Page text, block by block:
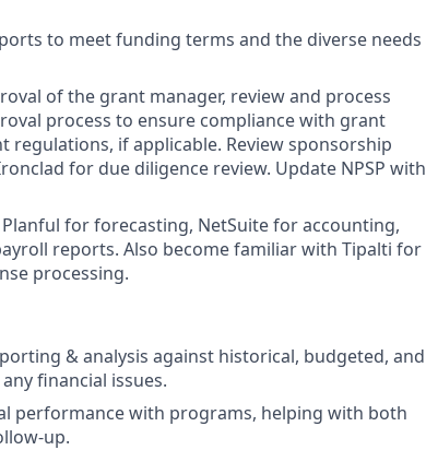
to meet funding terms and the diverse needs
of the grant manager, review and process
process to ensure compliance with grant
regulations, if applicable. Review sponsorship
for due diligence review. Update NPSP with
for forecasting, NetSuite for accounting,
reports. Also become familiar with Tipalti for
processing.
& analysis against historical, budgeted, and
financial issues.
performance with programs, helping with both
up.